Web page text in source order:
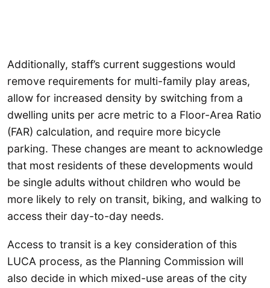
Additionally, staff’s current suggestions would
remove requirements for multi-family play areas,
allow for increased density by switching from a
dwelling units per acre metric to a Floor-Area Ratio
(FAR) calculation, and require more bicycle
parking. These changes are meant to acknowledge
that most residents of these developments would
be single adults without children who would be
more likely to rely on transit, biking, and walking to
access their day-to-day needs.
Access to transit is a key consideration of this
LUCA process, as the Planning Commission will
also decide in which mixed-use areas of the city